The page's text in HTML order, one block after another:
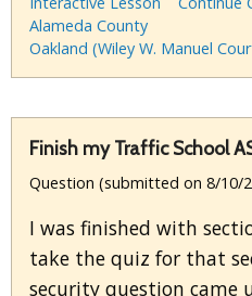
Alameda County
Oakland (Wiley W. Manuel
Finish my Traffic School
Question (submitted on 8/10/
I was finished with
take the quiz for that
security question came